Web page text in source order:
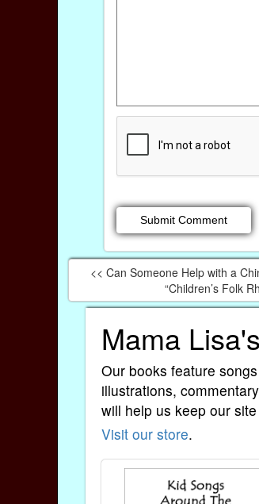
<< Can Someone Help with a
“Children’s Folk
Mama
Our books feature
illustrations,
will help us keep our
Visit our store.